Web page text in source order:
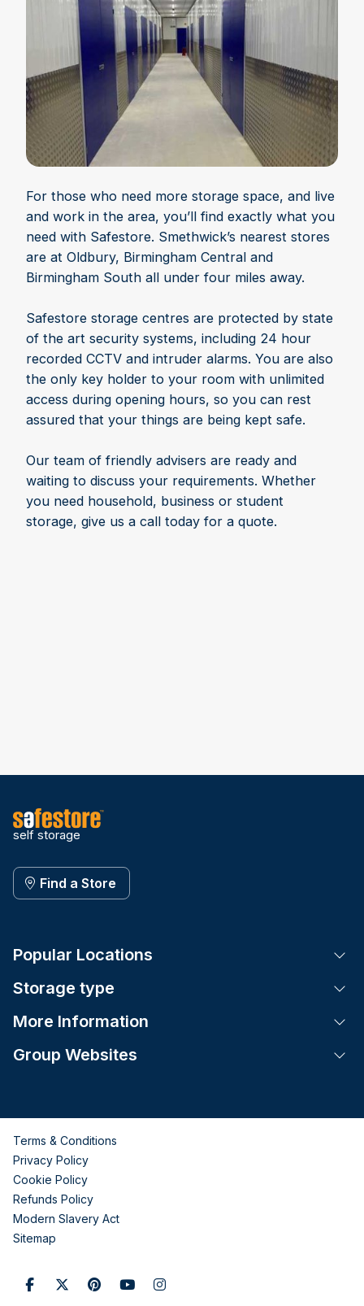
For those who need more storage space, and live
and work in the area, you’ll find exactly what you
need with Safestore. Smethwick’s nearest stores
are at Oldbury, Birmingham Central and
Birmingham South all under four miles away.
Safestore storage centres are protected by state
of the art security systems, including 24 hour
recorded CCTV and intruder alarms. You are also
the only key holder to your room with unlimited
access during opening hours, so you can rest
assured that your things are being kept safe.
Our team of friendly advisers are ready and
waiting to discuss your requirements. Whether
you need household, business or student
storage, give us a call today for a quote.
self storage
Find a Store
Popular Locations
Storage type
More Information
Group Websites
Terms & Conditions
Privacy Policy
Cookie Policy
Refunds Policy
Modern Slavery Act
Sitemap